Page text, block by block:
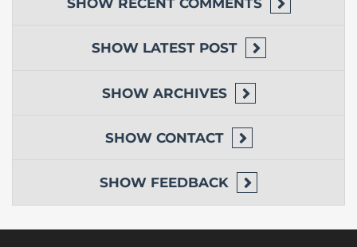
SHOW RECENT COMMENTS
SHOW LATEST POST
SHOW ARCHIVES
SHOW CONTACT
SHOW FEEDBACK